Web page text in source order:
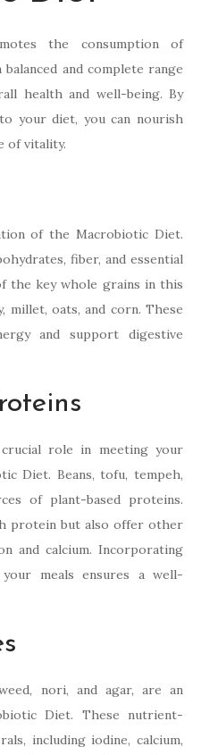
the consumption of
and complete range
health and well-being. By
your diet, you can nourish
of vitality.
of the Macrobiotic Diet.
fiber, and essential
the key whole grains in this
millet, oats, and corn. These
and support digestive
role in meeting your
Diet. Beans, tofu, tempeh,
of plant-based proteins.
protein but also offer other
and calcium. Incorporating
meals ensures a well-
nori, and agar, are an
Diet. These nutrient-
including iodine, calcium,